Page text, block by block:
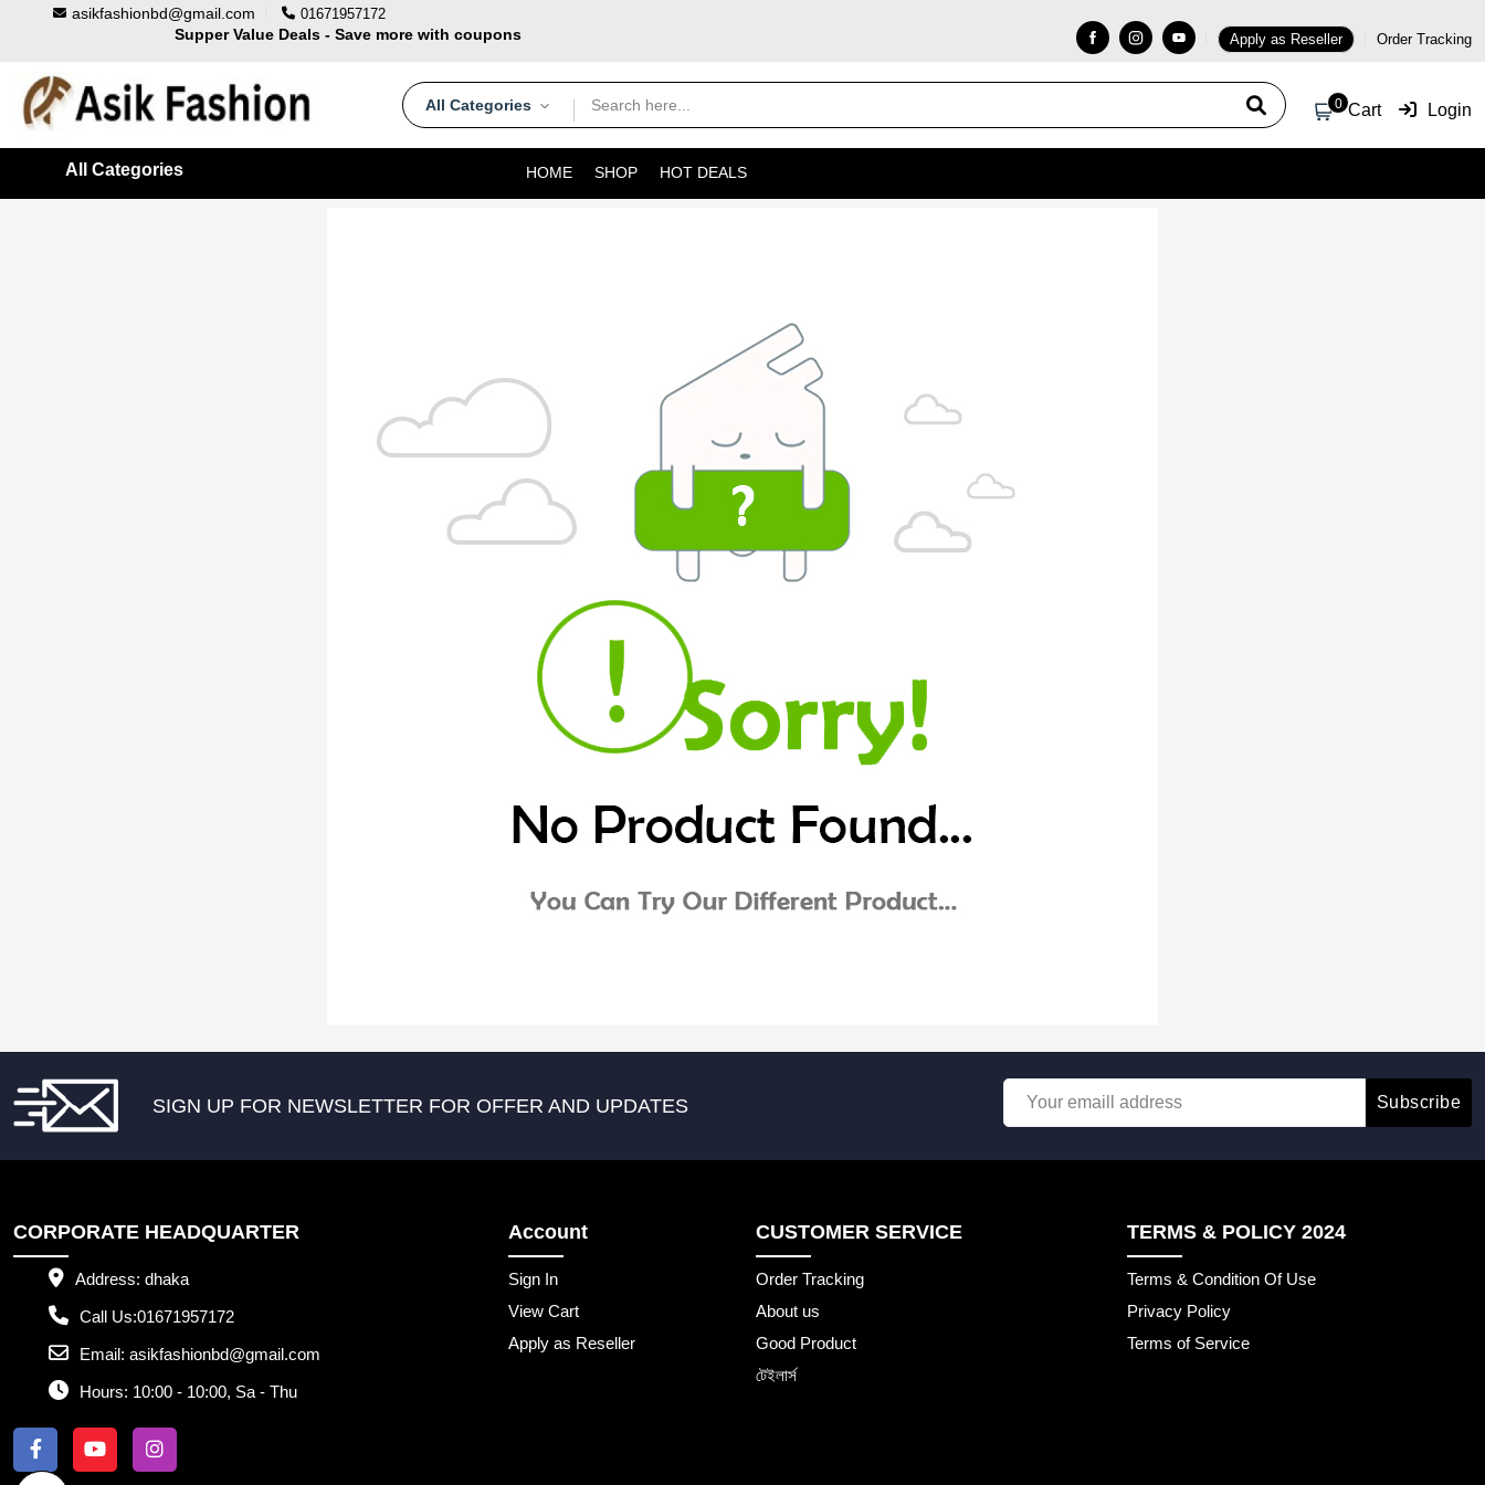
asikfashionbd@gmail.com 01671957172
Supper Value Deals - Save more with coupons
100% Secure delivery without contacting the courier
Apply as Reseller Order Tracking
All Categories 0 Cart Login
All Categories HOME SHOP HOT DEALS
SIGN UP FOR NEWSLETTER FOR OFFER AND UPDATES Subscribe
CORPORATE HEADQUARTER
Address: dhaka
Call Us:01671957172
Email: asikfashionbd@gmail.com
Hours: 10:00 - 10:00, Sa - Thu
Account
Sign In
View Cart
Apply as Reseller
CUSTOMER SERVICE
Order Tracking
About us
Good Product
টেইলার্স
TERMS & POLICY 2024
Terms & Condition Of Use
Privacy Policy
Terms of Service